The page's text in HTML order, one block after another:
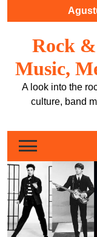
Rock
Music,
A look into the
culture, band